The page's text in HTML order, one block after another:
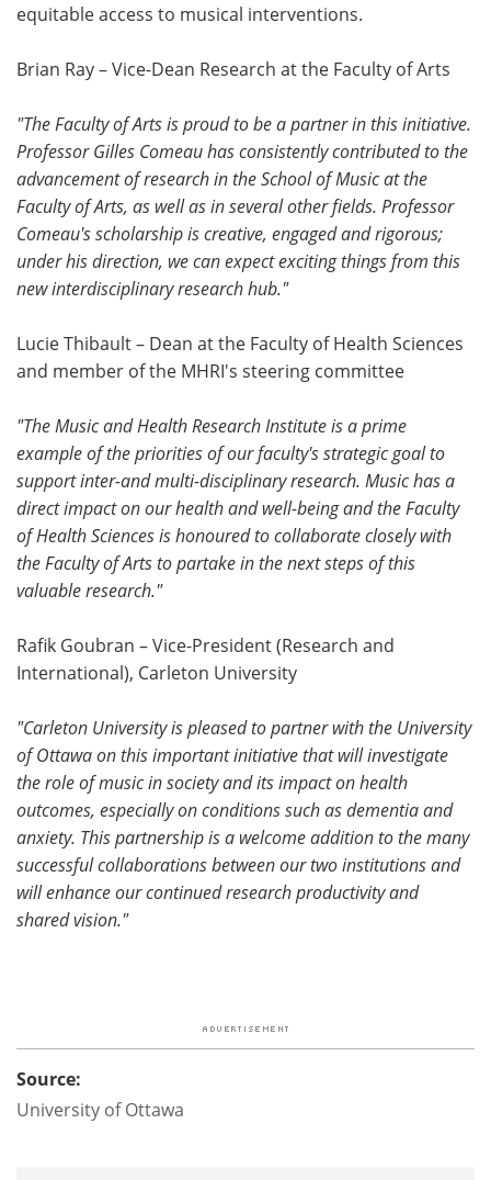
equitable access to musical interventions.
Brian Ray – Vice-Dean Research at the Faculty of Arts
"The Faculty of Arts is proud to be a partner in this initiative.
Professor Gilles Comeau has consistently contributed to the
advancement of research in the School of Music at the
Faculty of Arts, as well as in several other fields. Professor
Comeau's scholarship is creative, engaged and rigorous;
under his direction, we can expect exciting things from this
new interdisciplinary research hub."
Lucie Thibault – Dean at the Faculty of Health Sciences
and member of the MHRI's steering committee
"The Music and Health Research Institute is a prime
example of the priorities of our faculty's strategic goal to
support inter-and multi-disciplinary research. Music has a
direct impact on our health and well-being and the Faculty
of Health Sciences is honoured to collaborate closely with
the Faculty of Arts to partake in the next steps of this
valuable research."
Rafik Goubran – Vice-President (Research and
International), Carleton University
"Carleton University is pleased to partner with the University
of Ottawa on this important initiative that will investigate
the role of music in society and its impact on health
outcomes, especially on conditions such as dementia and
anxiety. This partnership is a welcome addition to the many
successful collaborations between our two institutions and
will enhance our continued research productivity and
shared vision."
Source:
University of Ottawa